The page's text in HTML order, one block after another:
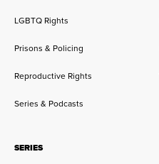
LGBTQ Rights
Prisons & Policing
Reproductive Rights
Series & Podcasts
SERIES